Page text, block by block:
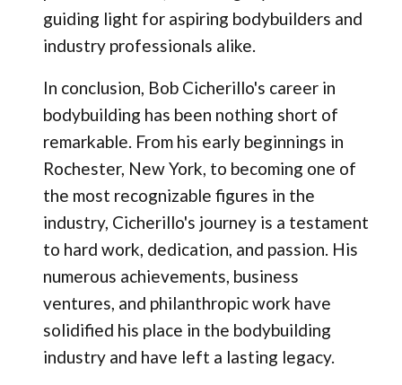
guiding light for aspiring bodybuilders and
industry professionals alike.
In conclusion, Bob Cicherillo's career in
bodybuilding has been nothing short of
remarkable. From his early beginnings in
Rochester, New York, to becoming one of
the most recognizable figures in the
industry, Cicherillo's journey is a testament
to hard work, dedication, and passion. His
numerous achievements, business
ventures, and philanthropic work have
solidified his place in the bodybuilding
industry and have left a lasting legacy.